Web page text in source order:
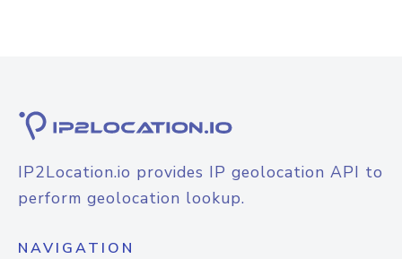
IP2Location.io provides IP geolocation API to
perform geolocation lookup.
NAVIGATION